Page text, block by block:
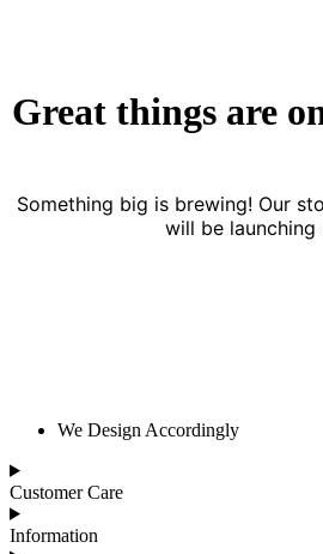
Great things are
Something big is brewing! Our
will be launching
We Design Accordingly
Customer Care
Information